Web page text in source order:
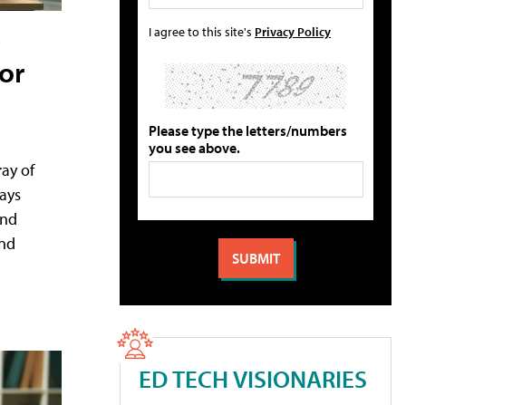
of
I agree to this site's Privacy Policy
Please type the letters/numbers
you see above.
ED TECH VISIONARIES